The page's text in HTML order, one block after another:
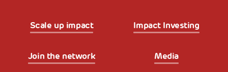
Scale up impact Impact Investing
Join the network Media